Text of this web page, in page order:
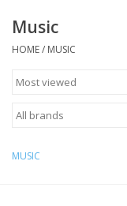
Calendars
Music
HOME/ MUSIC
MUSIC